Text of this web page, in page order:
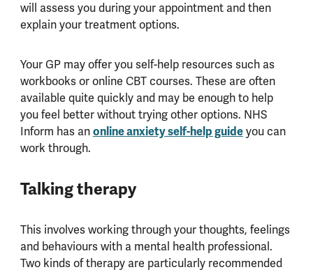
will assess you during your appointment and then
explain your treatment options.
Your GP may offer you self-help resources such as
workbooks or online CBT courses. These are often
available quite quickly and may be enough to help
you feel better without trying other options. NHS
Inform has anonline anxiety self-help guideyou can
work through.
Talking therapy
This involves working through your thoughts, feelings
and behaviours with a mental health professional.
Two kinds of therapy are particularly recommended